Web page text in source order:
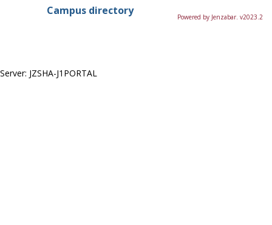
Campus directory
Powered by Jenzabar. v2023.2
Server: JZSHA-J1PORTAL